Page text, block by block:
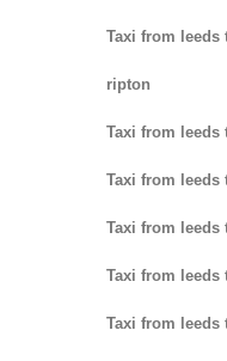
Taxi from leeds
ripton
Taxi from leeds
Taxi from leeds
Taxi from leeds
Taxi from leeds
Taxi from leeds